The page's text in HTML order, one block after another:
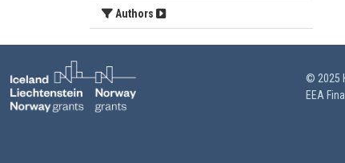
Authors
© 2025
EEA